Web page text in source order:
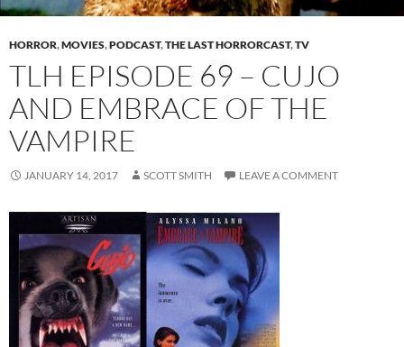
HORROR,MOVIES,PODCAST,THE LAST HORRORCAST,TV
TLH EPISODE 69 – CUJO
AND EMBRACE OF THE
VAMPIRE
JANUARY 14, 2017 SCOTT SMITH LEAVE A COMMENT